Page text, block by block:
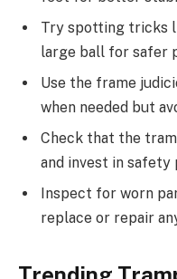
Try spotting tricks
large ball for safer
Use the frame
when needed but
Check that the
and invest in safety
Inspect for worn
replace or repair